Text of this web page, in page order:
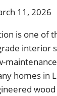
11, 2026
is one of
interior
homes in